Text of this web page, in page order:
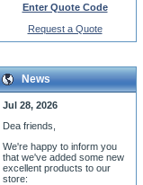
Enter Quote Code
Request a Quote
News
Jul 28, 2026
Dea friends,
We're happy to inform you
that we've added some new
excellent products to our
store: